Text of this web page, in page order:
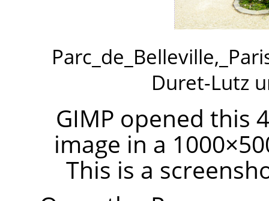
Duret-Lutz
GIMP opened this
image in a
This is a